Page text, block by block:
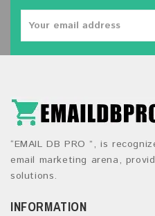
“EMAIL DB PRO ”, is
email marketing arena,
solutions.
INFORMATION